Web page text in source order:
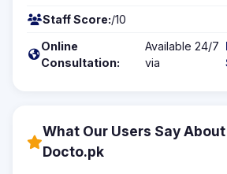
Staff Score:/10
Online
Consultation:
Available 24/7
via
What Our Users Say About
Docto.pk